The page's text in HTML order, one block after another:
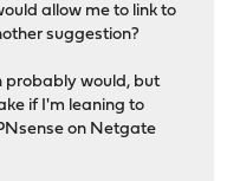
allow me to link to
suggestion?
probably would, but
if I'm leaning to
on Netgate